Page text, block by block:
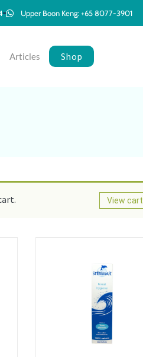
Upper Boon Keng: +65 8077-3901
Articles Shop
View cart